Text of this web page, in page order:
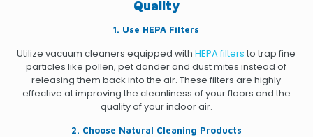
Quality
1. Use HEPA Filters
Utilize vacuum cleaners equipped withHEPA filters to trap fine
particles like pollen, pet dander and dust mites instead of
releasing them back into the air. These filters are highly
effective at improving the cleanliness of your floors and the
quality of your indoor air.
2. Choose Natural Cleaning Products